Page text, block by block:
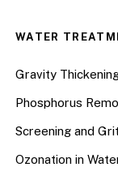
WATER
Gravity
Phosphorus
Screening and
Ozonation in